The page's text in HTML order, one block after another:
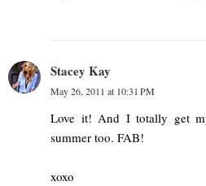
Stacey Kay
May 26, 2011 at 10:31 PM
Love it! And I totally get
summer too. FAB!
xoxo